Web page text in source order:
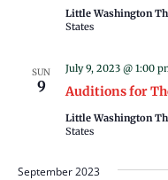
Little Washington
States
SUN
9 Auditions for
July 9, 2023 @ 1:00
Little Washington
States
September 2023